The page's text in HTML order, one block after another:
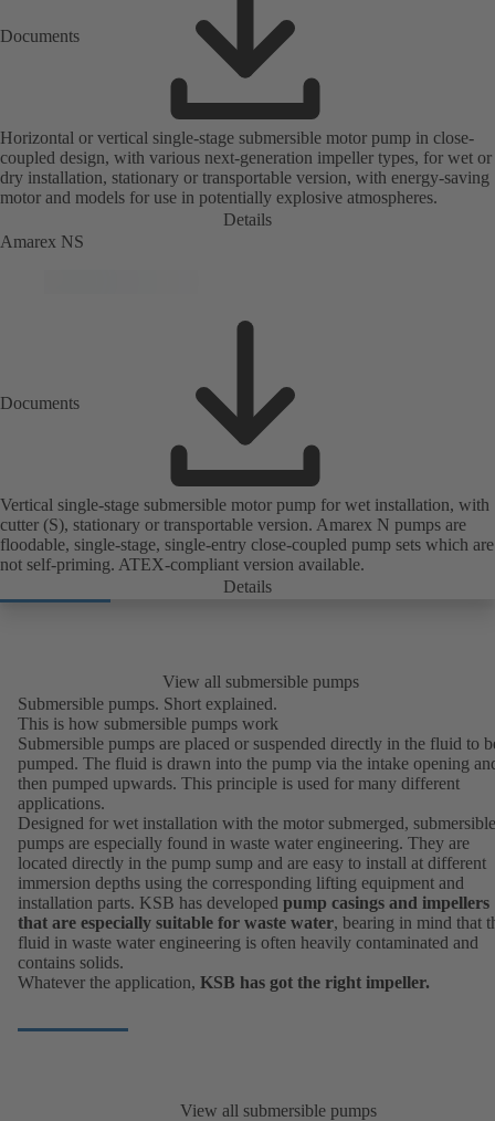
Documents
Horizontal or vertical single-stage submersible motor pump in close-
coupled design, with various next-generation impeller types, for wet or
dry installation, stationary or transportable version, with energy-saving
motor and models for use in potentially explosive atmospheres.
Details
Amarex NS
Documents
Vertical single-stage submersible motor pump for wet installation, with
cutter (S), stationary or transportable version. Amarex N pumps are
floodable, single-stage, single-entry close-coupled pump sets which are
not self-priming. ATEX-compliant version available.
Details
View all submersible pumps
Submersible pumps. Short explained.
This is how submersible pumps work
Submersible pumps are placed or suspended directly in the fluid to
pumped. The fluid is drawn into the pump via the intake opening
then pumped upwards. This principle is used for many different
applications.
Designed for wet installation with the motor submerged, submersible
pumps are especially found in waste water engineering. They are
located directly in the pump sump and are easy to install at different
immersion depths using the corresponding lifting equipment and
installation parts. KSB has developed pump casings and impellers
that are especially suitable for waste water, bearing in mind that
fluid in waste water engineering is often heavily contaminated and
contains solids.
Whatever the application, KSB has got the right impeller.
View all submersible pumps